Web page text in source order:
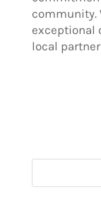
community.
exceptional
local